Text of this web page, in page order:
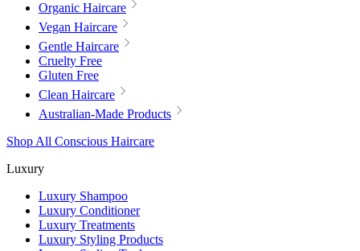
Organic Haircare
Vegan Haircare
Gentle Haircare
Cruelty Free
Gluten Free
Clean Haircare
Australian-Made Products
Shop All Conscious Haircare
Luxury
Luxury Shampoo
Luxury Conditioner
Luxury Treatments
Luxury Styling Products